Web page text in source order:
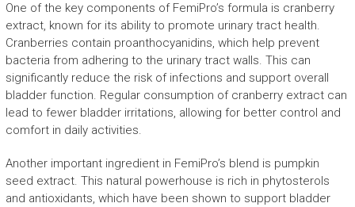
One of the key components of FemiPro’s formula is cranberry
extract, known for its ability to promote urinary tract health.
Cranberries contain proanthocyanidins, which help prevent
bacteria from adhering to the urinary tract walls. This can
significantly reduce the risk of infections and support overall
bladder function. Regular consumption of cranberry extract can
lead to fewer bladder irritations, allowing for better control and
comfort in daily activities.
Another important ingredient in FemiPro’s blend is pumpkin
seed extract. This natural powerhouse is rich in phytosterols
and antioxidants, which have been shown to support bladder